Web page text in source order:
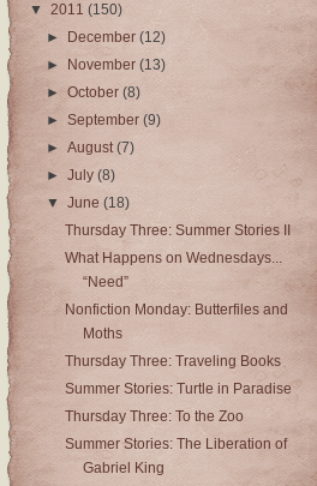
▼ 2011 (150)
►
December(12)
►
November(13)
►October(8)
►September(9)
►August(7)
►July(8)
▼June(18)
Thursday Three: Summer Stories II
What Happens on Wednesdays...
“Need”
Nonfiction Monday: Butterfiles and
Moths
Thursday Three: Traveling Books
Summer Stories: Turtle in Paradise
Thursday Three: To the Zoo
Summer Stories: The Liberation of
Gabriel King